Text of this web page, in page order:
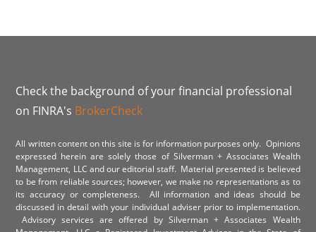
Check the background of your financial professional
on FINRA's BrokerCheck
All written content on this site is for information purposes only. Opinions
expressed herein are solely those of Silverman + Associates Wealth
Management, LLC and our editorial staff. Material presented is believed
to be from reliable sources; however, we make no representations as to
its accuracy or completeness. All information and ideas should be
discussed in detail with your individual adviser prior to implementation.
Advisory services are offered by Silverman + Associates Wealth